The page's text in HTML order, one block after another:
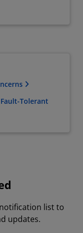
Tolerant
notification list to
updates.